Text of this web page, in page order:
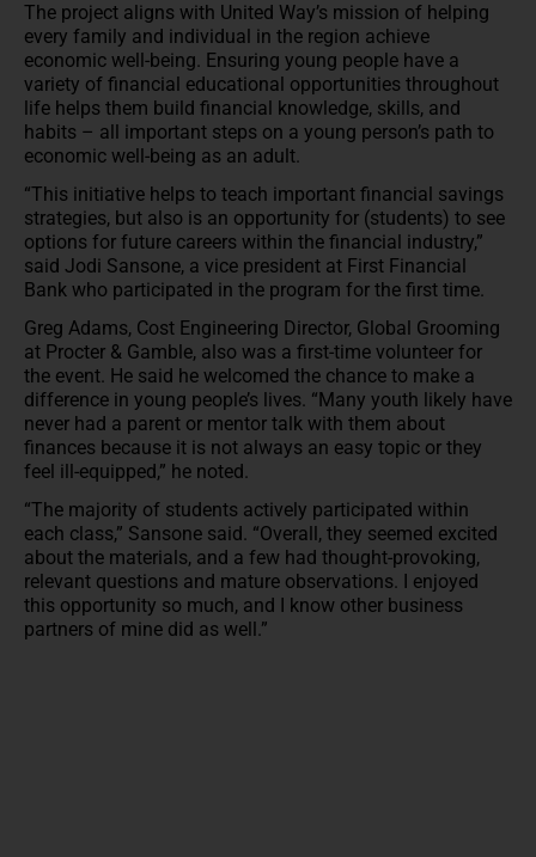
The project aligns with United Way’s mission of helping
every family and individual in the region achieve
economic well-being. Ensuring young people have a
variety of financial educational opportunities throughout
life helps them build financial knowledge, skills, and
habits – all important steps on a young person’s path to
economic well-being as an adult.
“This initiative helps to teach important financial savings
strategies, but also is an opportunity for (students) to see
options for future careers within the financial industry,”
said Jodi Sansone, a vice president at First Financial
Bank who participated in the program for the first time.
Greg Adams, Cost Engineering Director, Global Grooming
at Procter & Gamble, also was a first-time volunteer for
the event. He said he welcomed the chance to make a
difference in young people’s lives. “Many youth likely have
never had a parent or mentor talk with them about
finances because it is not always an easy topic or they
feel ill-equipped,” he noted.
“The majority of students actively participated within
each class,” Sansone said. “Overall, they seemed excited
about the materials, and a few had thought-provoking,
relevant questions and mature observations. I enjoyed
this opportunity so much, and I know other business
partners of mine did as well.”